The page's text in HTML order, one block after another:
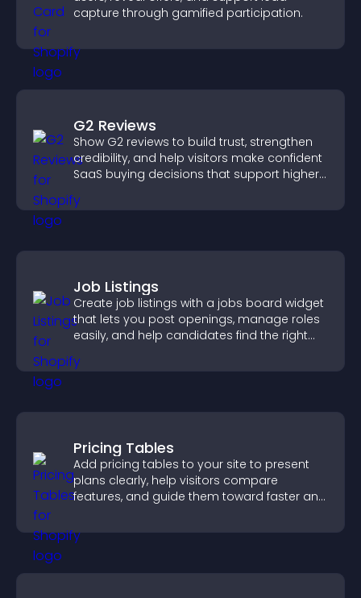
capture through gamified participation.
G2 Reviews
Show G2 reviews to build trust, strengthen
credibility, and help visitors make confident
SaaS buying decisions that support higher
Job Listings
Create job listings with a jobs board widget
that lets you post openings, manage roles
easily, and help candidates find the right
Pricing Tables
Add pricing tables to your site to present
plans clearly, help visitors compare
features, and guide them toward faster and